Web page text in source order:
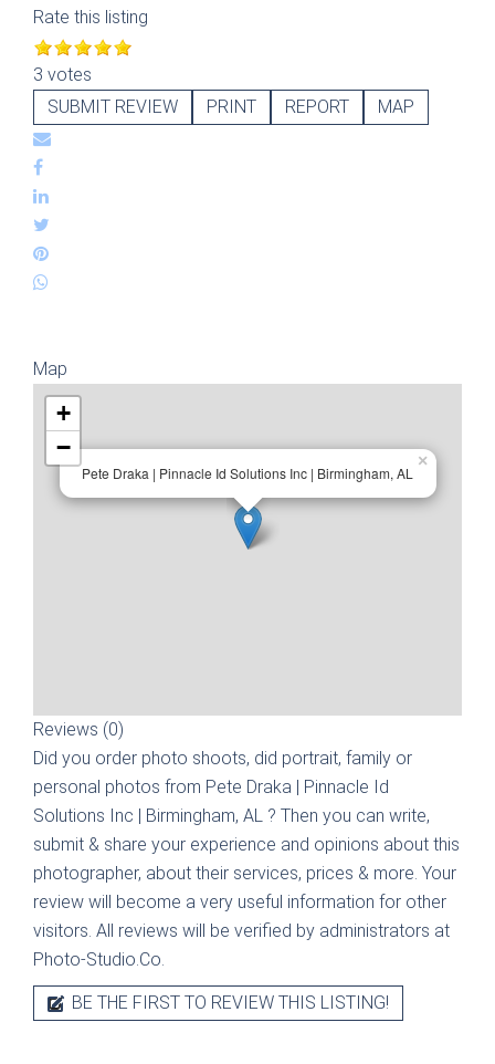
Rate this listing
3 votes
SUBMIT REVIEW
PRINT REPORT MAP
Map
Pete Draka | Pinnacle Id Solutions Inc | Birmingham, AL
×
+
−
Reviews (0)
Did you order photo shoots, did portrait, family or
personal photos from Pete Draka | Pinnacle Id
Solutions Inc | Birmingham, AL ? Then you can write,
submit & share your experience and opinions about this
photographer, about their services, prices & more. Your
review will become a very useful information for other
visitors. All reviews will be verified by administrators at
Photo-Studio.Co.
BE THE FIRST TO REVIEW THIS LISTING!